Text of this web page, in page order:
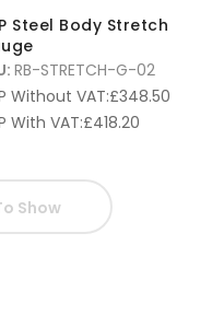
Steel Body Stretch
RB-STRETCH-G-02
Without VAT:£348.50
With VAT:£418.20
Show